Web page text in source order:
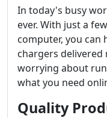
In today's busy
ever. With just a
computer, you can
chargers
worrying about
what you need
Quality